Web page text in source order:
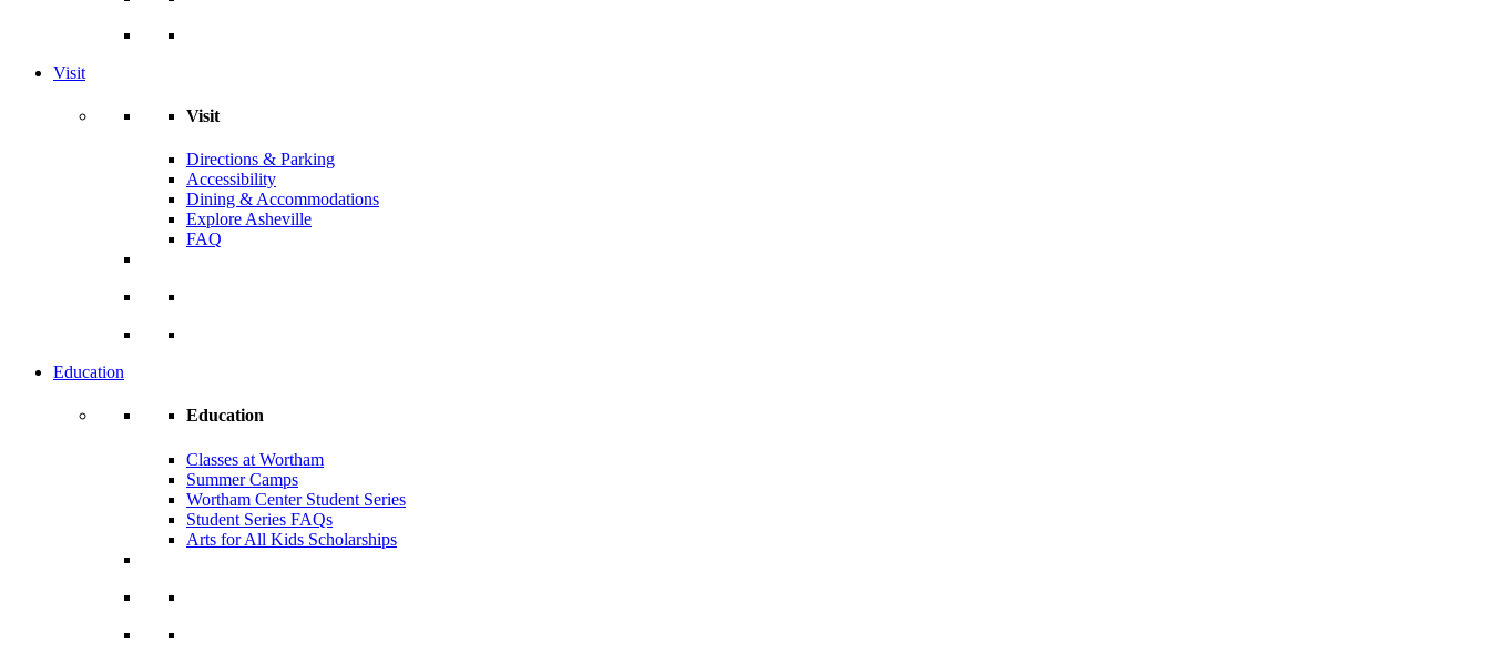
Visit
Visit
Directions & Parking
Accessibility
Dining & Accommodations
Explore Asheville
FAQ
Education
Education
Classes at Wortham
Summer Camps
Wortham Center Student Series
Student Series FAQs
Arts for All Kids Scholarships